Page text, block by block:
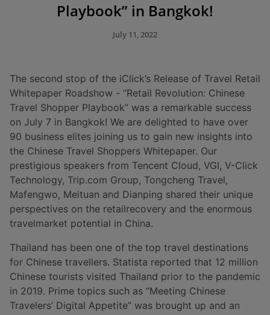
Playbook” in Bangkok!
July 11, 2022
The second stop of the iClick’s Release of Travel Retail
Whitepaper Roadshow - “Retail Revolution: Chinese
Travel Shopper Playbook” was a remarkable success
on July 7 in Bangkok! We are delighted to have over
90 business elites joining us to gain new insights into
the Chinese Travel Shoppers Whitepaper. Our
prestigious speakers from Tencent Cloud, VGI, V-Click
Technology, Trip.com Group, Tongcheng Travel,
Mafengwo, Meituan and Dianping shared their unique
perspectives on the retailrecovery and the enormous
travelmarket potential in China.
Thailand has been one of the top travel destinations
for Chinese travellers. Statista reported that 12 million
Chinese tourists visited Thailand prior to the pandemic
in 2019. Prime topics such as “Meeting Chinese
Travelers’ Digital Appetite” was brought up and an